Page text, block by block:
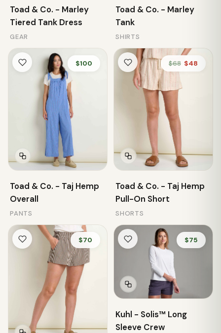
Toad & Co. - Marley
Tiered Tank Dress
GEAR
Toad & Co. - Marley
Tank
SHIRTS
$100
Toad & Co. - Taj Hemp
Overall
PANTS
$68 $48
Toad & Co. - Taj Hemp
Pull-On Short
SHORTS
$70 $75
Kuhl - Solis™ Long
Sleeve Crew